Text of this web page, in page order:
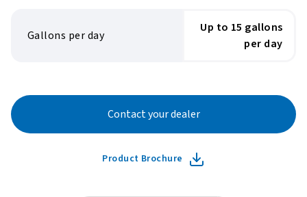
Gallons per day
Up to 15 gallons
per day
Contact your dealer
Product Brochure